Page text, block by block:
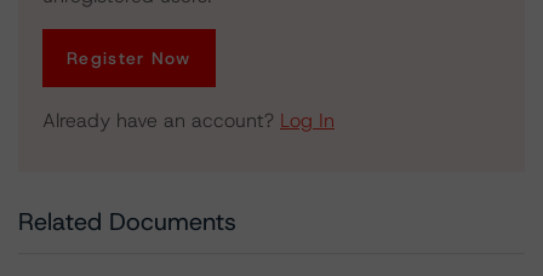
Register Now
Already have an account? Log In
Related Documents